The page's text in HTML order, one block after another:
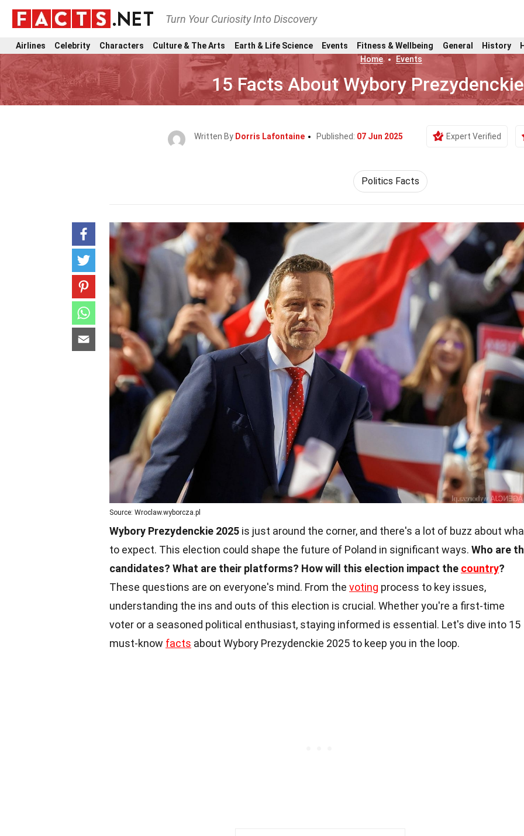
Turn Your Curiosity Into Discovery
Airlines Celebrity Characters Culture & The Arts Earth & Life Science Events Fitness & Wellbeing General History
Home
Events
15 Facts About Wybory
Written By Dorris Lafontaine Published: 07 Jun 2025 Expert Verified
Politics Facts
Source: Wroclaw.wyborcza.pl
Wybory Prezydenckie 2025 is just around the corner, and there's a lot of buzz about
to expect. This election could shape the future of Poland in significant ways. Who are
candidates? What are their platforms? How will this election impact the country?
These questions are on everyone's mind. From the voting process to key issues,
understanding the ins and outs of this election is crucial. Whether you're a first-time
voter or a seasoned political enthusiast, staying informed is essential. Let's dive into 15
must-know facts about Wybory Prezydenckie 2025 to keep you in the loop.